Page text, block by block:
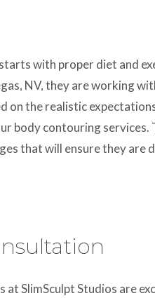
with proper diet and
NV, they are working
on the realistic
body contouring
that will ensure they
SlimSculpt Studios are